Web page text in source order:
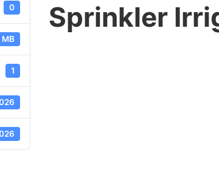
0
MB
1
Sprinkler